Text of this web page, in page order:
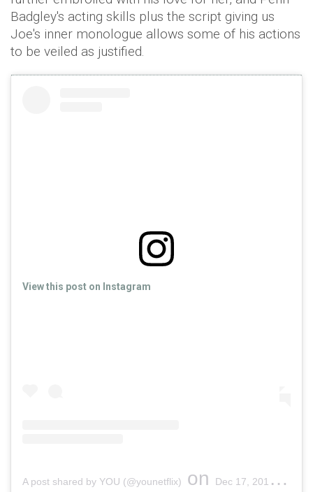
Badgley's acting skills plus the script giving us
Joe's inner monologue allows some of his actions
to be veiled as justified.
View this post on Instagram
A post shared by YOU (@younetflix) on Dec 17, 2018 at 11:57am PST